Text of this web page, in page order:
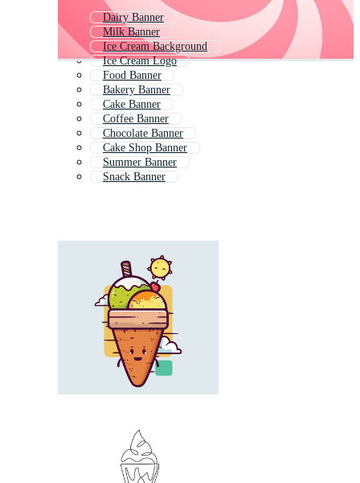
Dairy Banner
Milk Banner
Ice Cream Background
Ice Cream Logo
Food Banner
Bakery Banner
Cake Banner
Coffee Banner
Chocolate Banner
Cake Shop Banner
Summer Banner
Snack Banner